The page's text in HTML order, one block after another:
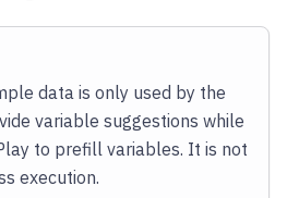
data is only used by the
variable suggestions while
to prefill variables. It is not
execution.